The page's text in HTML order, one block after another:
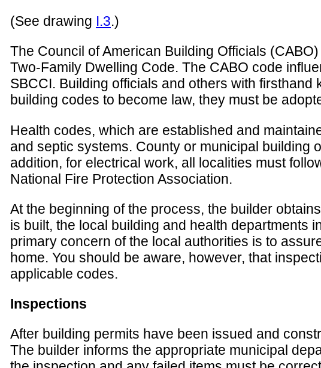
(See drawing I.3.)
The Council of American Building Officials
Two-Family Dwelling Code. The CABO code
SBCCI. Building officials and others with
building codes to become law, they must be
Health codes, which are established and
and septic systems. County or municipal building
addition, for electrical work, all localities must
National Fire Protection Association.
At the beginning of the process, the builder
is built, the local building and health departments
primary concern of the local authorities is to
home. You should be aware, however, that
applicable codes.
Inspections
After building permits have been issued and
The builder informs the appropriate municipal